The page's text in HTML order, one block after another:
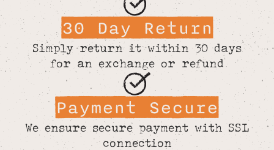
30 Day Return
Simply return it within 30 days
for an exchange or refund
Payment Secure
We ensure secure payment with SSL
connection